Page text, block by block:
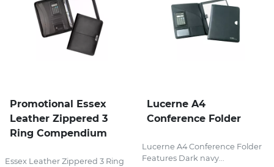
Promotional Essex
Leather Zippered 3
Ring Compendium
Essex Leather Zippered 3 Ring
Lucerne A4
Conference Folder
Lucerne A4 Conference Folder
Features Dark navy...